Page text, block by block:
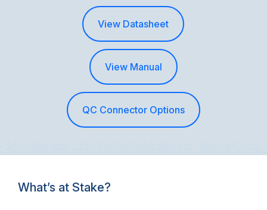
View Datasheet
View Manual
QC Connector Options
What’s at Stake?